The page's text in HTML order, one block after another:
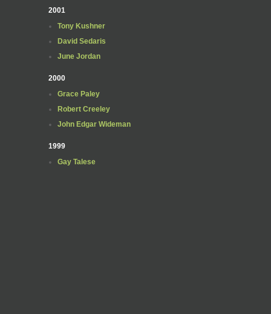
2001
Tony Kushner
David Sedaris
June Jordan
2000
Grace Paley
Robert Creeley
John Edgar Wideman
1999
Gay Talese